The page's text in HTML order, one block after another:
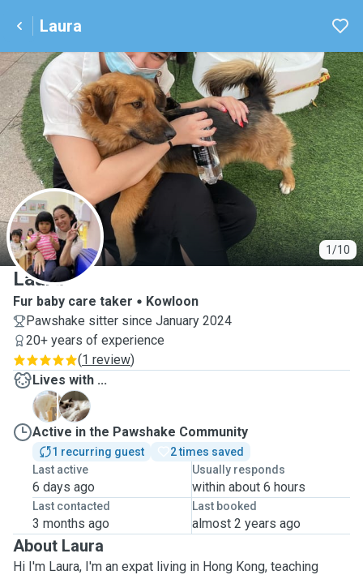
Laura
1/10
L
Laura
Fur baby care taker
Kowloon
Pawshake sitter since January 2024
20+ years of experience
(1 review)
Lives with ...
H
K
Active in the Pawshake Community
1 recurring guest
2 times saved
Last active
6 days ago
Usually responds
within about 6 hours
Last contacted
3 months ago
Last booked
almost 2 years ago
About Laura
Hi I'm Laura, I'm an expat living in Hong Kong, teaching